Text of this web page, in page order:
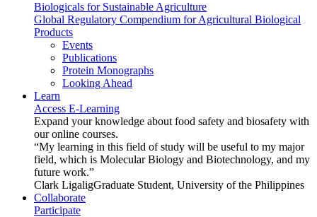
Biologicals for Sustainable Agriculture
Global Regulatory Compendium for Agricultural Biological
Products
Events
Publications
Protein Monographs
Looking Ahead
Learn
Access E-Learning
Expand your knowledge about food safety and biosafety with
our online courses.
“My learning in this field of study will be useful to my major
field, which is Molecular Biology and Biotechnology, and my
future work.”
Clark LigaligGraduate Student, University of the Philippines
Collaborate
Participate